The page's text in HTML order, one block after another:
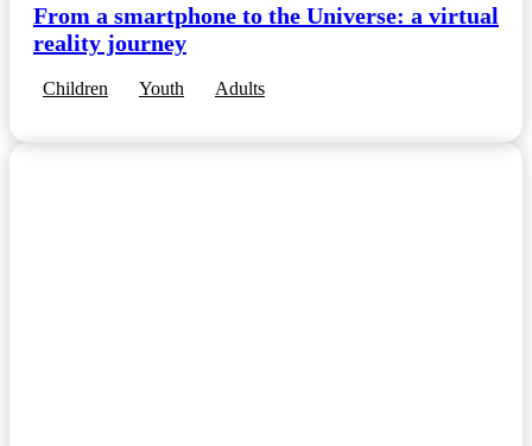
From a smartphone to the Universe: a virtual
reality journey
Children Youth Adults